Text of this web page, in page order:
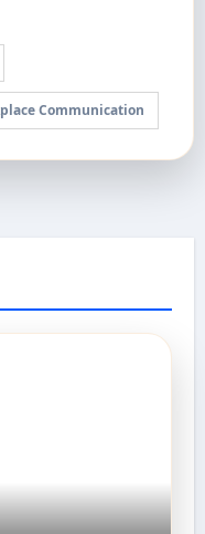
Communication